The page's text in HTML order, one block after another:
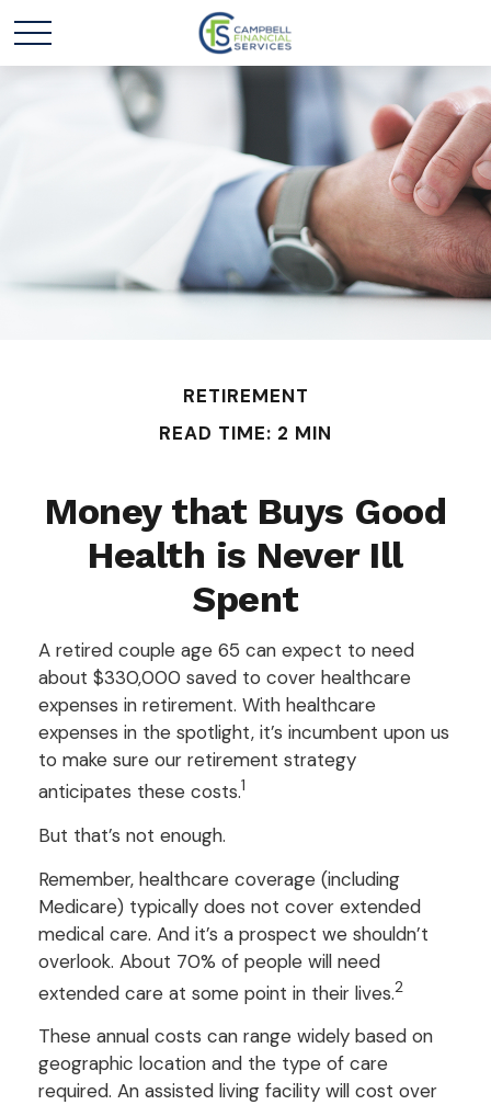
RETIREMENT
READ TIME: 2 MIN
Money that Buys Good
Health is Never Ill
Spent
A retired couple age 65 can expect to need
about $330,000 saved to cover healthcare
expenses in retirement. With healthcare
expenses in the spotlight, it’s incumbent upon us
to make sure our retirement strategy
anticipates these costs.1
But that’s not enough.
Remember, healthcare coverage (including
Medicare) typically does not cover extended
medical care. And it’s a prospect we shouldn’t
overlook. About 70% of people will need
extended care at some point in their lives.2
These annual costs can range widely based on
geographic location and the type of care
required. An assisted living facility will cost over